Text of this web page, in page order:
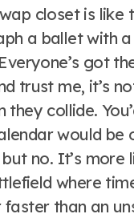
closet is like
a ballet with
got
trust me, it’s
they collide.
would be
no. It’s more
where
faster than an